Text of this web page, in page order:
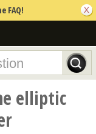
FAQ!
elliptic